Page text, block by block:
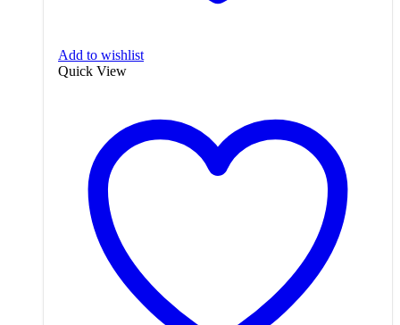
Add to wishlist
Quick View